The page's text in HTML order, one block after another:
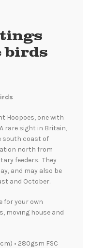
birds
Hoopoes, one with
rare sight in Britain,
south coast of
north from
feeders. They
and may also be
and October.
for your own
moving house and
• 280gsm FSC